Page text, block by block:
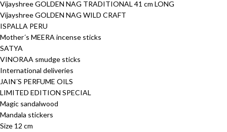
Vijayshree GOLDEN NAG TRADITIONAL 41 cm LONG
Vijayshree GOLDEN NAG WILD CRAFT
ISPALLA PERU
Mother´s MEERA incense sticks
SATYA
VINORAA smudge sticks
International deliveries
JAIN´S PERFUME OILS
LIMITED EDITION SPECIAL
Magic sandalwood
Mandala stickers
Size 12 cm